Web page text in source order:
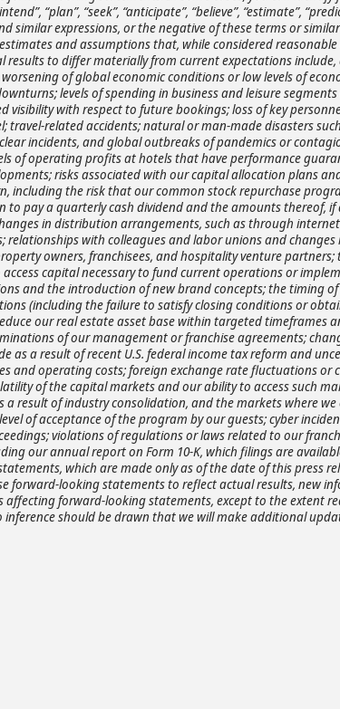
“plan”, “seek”, “anticipate”, “believe”, “estimate”,
similar expressions, or the negative of these terms or
and assumptions that, while considered
results to differ materially from current expectations
of global economic conditions or low levels of
levels of spending in business and leisure
visibility with respect to future bookings; loss of key
related accidents; natural or man-made disasters
incidents, and global outbreaks of pandemics or
of operating profits at hotels that have performance
risks associated with our capital allocation plans
including the risk that our common stock repurchase
pay a quarterly cash dividend and the amounts thereof,
in distribution arrangements, such as through
relationships with colleagues and labor unions and
owners, franchisees, and hospitality venture
capital necessary to fund current operations or
and the introduction of new brand concepts; the timing
(including the failure to satisfy closing conditions or
our real estate asset base within targeted timeframes
of our management or franchise agreements;
as a result of recent U.S. federal income tax reform and
and operating costs; foreign exchange rate fluctuations or
of the capital markets and our ability to access such
result of industry consolidation, and the markets where
of acceptance of the program by our guests; cyber
violations of regulations or laws related to our
our annual report on Form 10-K, which filings are
which are made only as of the date of this press
forward-looking statements to reflect actual results, new
forward-looking statements, except to the extent
should be drawn that we will make additional